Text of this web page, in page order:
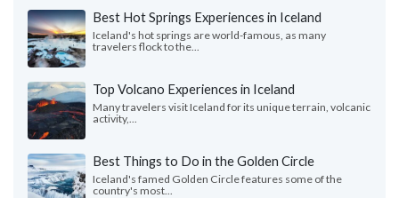
Best Hot Springs Experiences in Iceland
Iceland's hot springs are world-famous, as many
travelers flock to the...
Top Volcano Experiences in Iceland
Many travelers visit Iceland for its unique terrain, volcanic
activity,...
Best Things to Do in the Golden Circle
Iceland's famed Golden Circle features some of the
country's most...